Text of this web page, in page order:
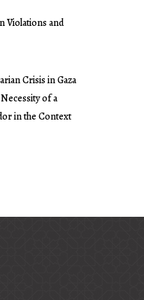
Violations and
Crisis in Gaza
of a
in the Context